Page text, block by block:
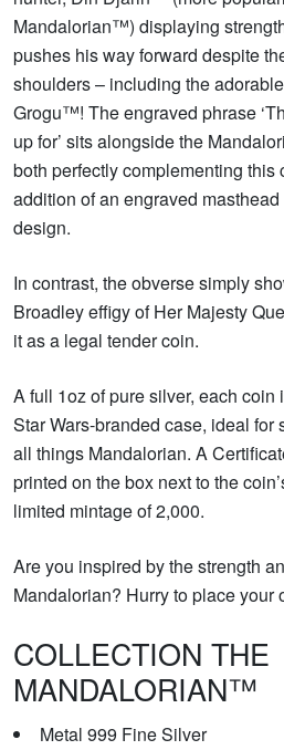
Mandalorian™) displaying
pushes his way forward despite
shoulders – including the
Grogu™! The engraved phrase
up for’ sits alongside the
both perfectly complementing this
addition of an engraved
design.
In contrast, the obverse simply
Broadley effigy of Her Majesty
it as a legal tender coin.
A full 1oz of pure silver, each
Star Wars-branded case, ideal for
all things Mandalorian. A
printed on the box next to the
limited mintage of 2,000.
Are you inspired by the strength
Mandalorian? Hurry to place your
COLLECTION THE
MANDALORIAN™
Metal 999 Fine Silver